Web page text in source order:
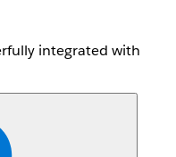
integrated with